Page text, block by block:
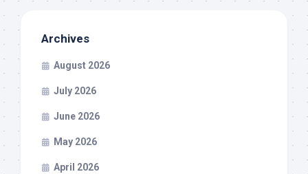
Archives
August 2026
July 2026
June 2026
May 2026
April 2026